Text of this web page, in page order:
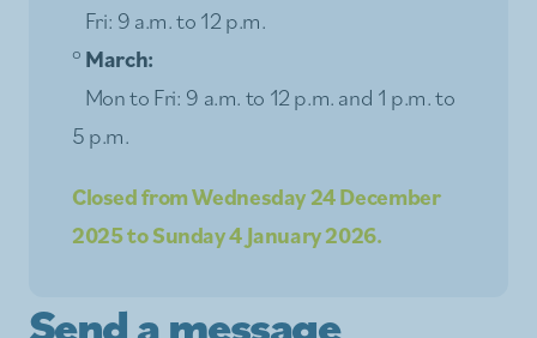
Send a message
Fri: 9 a.m. to 12 p.m.
° March:
Mon to Fri: 9 a.m. to 12 p.m. and 1 p.m. to
5 p.m.
Closed from Wednesday 24 December
2025 to Sunday 4 January 2026.